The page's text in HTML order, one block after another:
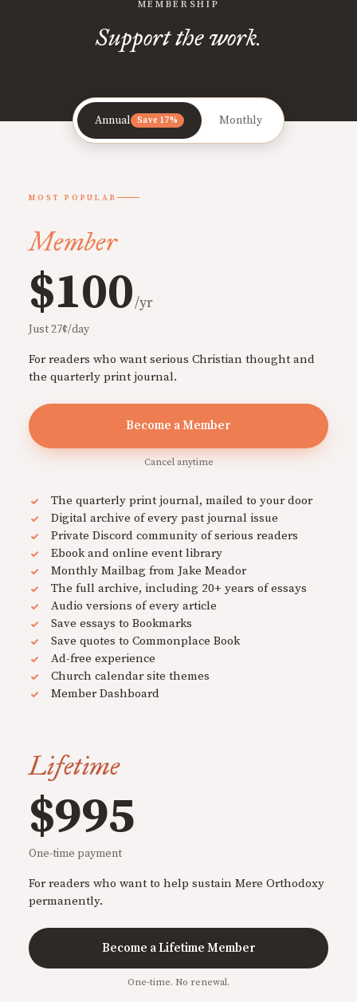
MEMBERSHIP
Support the work.
Annual Save 17% Monthly
MOST POPULAR
Member
$100/yr
Just 27¢/day
For readers who want serious Christian thought and
the quarterly print journal.
Become a Member
Cancel anytime
The quarterly print journal, mailed to your door
Digital archive of every past journal issue
Private Discord community of serious readers
Ebook and online event library
Monthly Mailbag from Jake Meador
The full archive, including 20+ years of essays
Audio versions of every article
Save essays to Bookmarks
Save quotes to Commonplace Book
Ad-free experience
Church calendar site themes
Member Dashboard
Lifetime
$995
One-time payment
For readers who want to help sustain Mere Orthodoxy
permanently.
Become a Lifetime Member
One-time. No renewal.